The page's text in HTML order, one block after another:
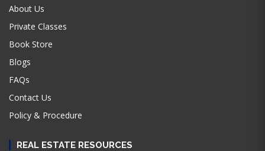
About Us
Private Classes
Book Store
Blogs
FAQs
Contact Us
Policy & Procedure
REAL ESTATE RESOURCES